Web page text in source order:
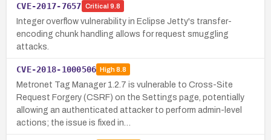
CVE-2017-7657 Critical 9.8
Integer overflow vulnerability in Eclipse Jetty's transfer-
encoding chunk handling allows for request smuggling
attacks.
CVE-2018-1000506 High8.8
Metronet Tag Manager 1.2.7 is vulnerable to Cross-Site
Request Forgery (CSRF) on the Settings page, potentially
allowing an authenticated attacker to perform admin-level
actions; the issue is fixed in…